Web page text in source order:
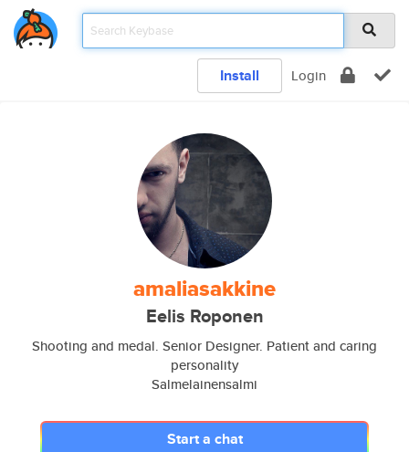
Install Login
amaliasakkine
Eelis Roponen
Shooting and medal. Senior Designer. Patient and caring
personality
Salmelainensalmi
Start a chat